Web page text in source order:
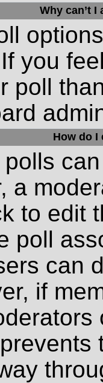
Why can’t
you
poll
How do I
a
to edit
poll
can
if